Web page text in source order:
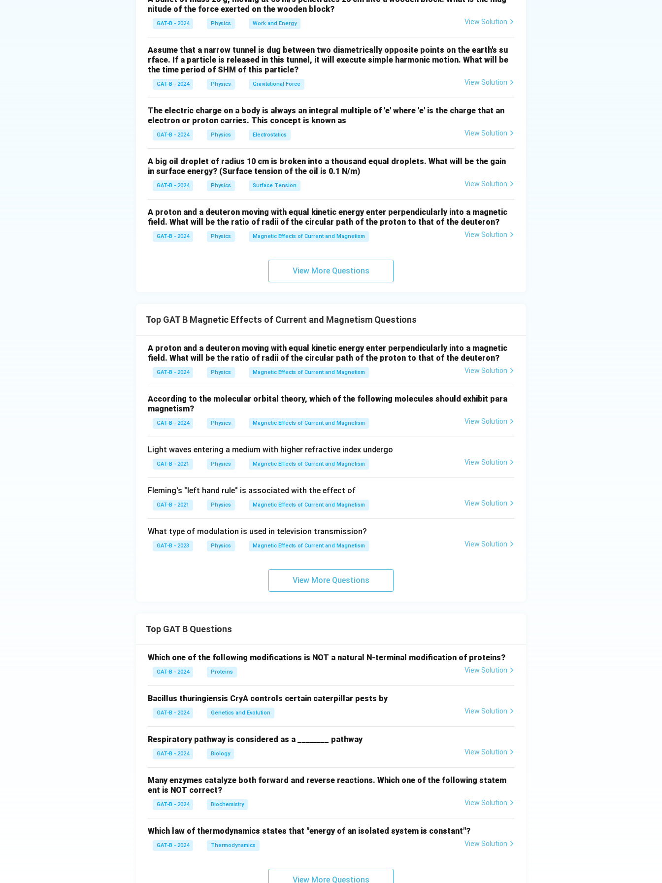
The fundamental principle of a laser is stimulated emission, where an incoming photon triggers an
excited atom to drop to a lower energy state, releasing a second identical photon.
Step 3: Analysis
Properties like monochromaticity (single wavelength), coherence (waves in phase), and
directionality are hallmarks of laser light. Spontaneous emission is the random release of light seen
in ordinary sources like light bulbs.
Step 4: Conclusion
Therefore, spontaneous emission is the process lasers aim to overcome through stimulated
emission to maintain their unique properties.
Download Solution in PDF
nitude of the force exerted on the wooden block?
GAT-B - 2024 Physics Work and Energy View Solution
Assume that a narrow tunnel is dug between two diametrically opposite points on the earth's su
rface. If a particle is released in this tunnel, it will execute simple harmonic motion. What will be
the time period of SHM of this particle?
GAT-B - 2024 Physics Gravitational Force View Solution
The electric charge on a body is always an integral multiple of 'e' where 'e' is the charge that an
electron or proton carries. This concept is known as
GAT-B - 2024 Physics Electrostatics View Solution
A big oil droplet of radius 10 cm is broken into a thousand equal droplets. What will be the gain
in surface energy? (Surface tension of the oil is 0.1 N/m)
GAT-B - 2024 Physics Surface Tension View Solution
A proton and a deuteron moving with equal kinetic energy enter perpendicularly into a magnetic
field. What will be the ratio of radii of the circular path of the proton to that of the deuteron?
GAT-B - 2024 Physics Magnetic Effects of Current and Magnetism View Solution
View More Questions
Top GAT B Magnetic Effects of Current and Magnetism Questions
A proton and a deuteron moving with equal kinetic energy enter perpendicularly into a magnetic
field. What will be the ratio of radii of the circular path of the proton to that of the deuteron?
GAT-B - 2024 Physics Magnetic Effects of Current and Magnetism View Solution
According to the molecular orbital theory, which of the following molecules should exhibit para
magnetism?
GAT-B - 2024 Physics Magnetic Effects of Current and Magnetism View Solution
Light waves entering a medium with higher refractive index undergo
GAT-B - 2021 Physics Magnetic Effects of Current and Magnetism View Solution
Fleming's "left hand rule" is associated with the effect of
GAT-B - 2021 Physics Magnetic Effects of Current and Magnetism View Solution
What type of modulation is used in television transmission?
GAT-B - 2023 Physics Magnetic Effects of Current and Magnetism View Solution
View More Questions
Top GAT B Questions
Which one of the following modifications is NOT a natural N-terminal modification of proteins?
GAT-B - 2024 Proteins View Solution
Bacillus thuringiensis CryA controls certain caterpillar pests by
GAT-B - 2024 Genetics and Evolution View Solution
Respiratory pathway is considered as a ________ pathway
GAT-B - 2024 Biology View Solution
Many enzymes catalyze both forward and reverse reactions. Which one of the following statem
ent is NOT correct?
GAT-B - 2024 Biochemistry View Solution
Which law of thermodynamics states that "energy of an isolated system is constant"?
GAT-B - 2024 Thermodynamics View Solution
View More Questions